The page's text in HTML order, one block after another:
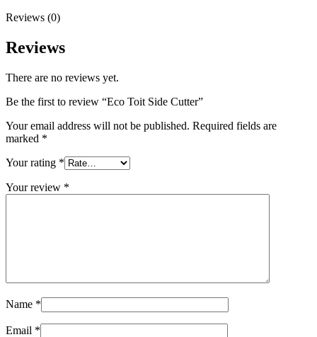
Reviews (0)
Reviews
There are no reviews yet.
Be the first to review “Eco Toit Side Cutter”
Your email address will not be published. Required fields are
marked *
Your rating *
Your review *
Name *
Email *